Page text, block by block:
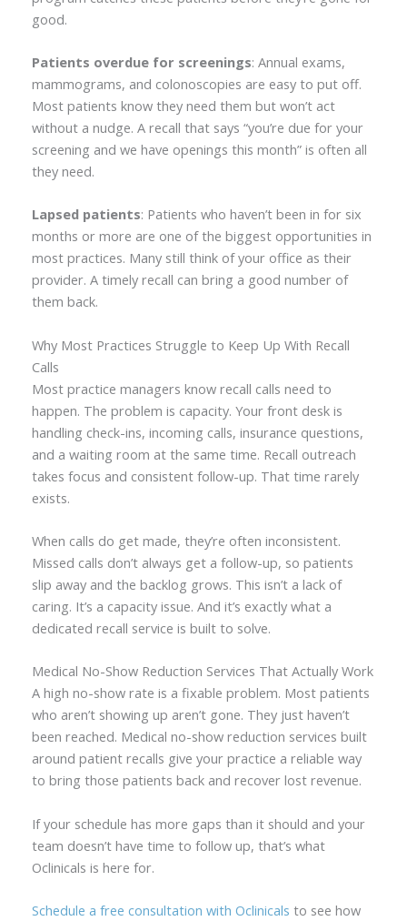
good.
Patients overdue for screenings: Annual exams,
mammograms, and colonoscopies are easy to put off.
Most patients know they need them but won’t act
without a nudge. A recall that says “you’re due for your
screening and we have openings this month” is often all
they need.
Lapsed patients: Patients who haven’t been in for six
months or more are one of the biggest opportunities in
most practices. Many still think of your office as their
provider. A timely recall can bring a good number of
them back.
Why Most Practices Struggle to Keep Up With Recall
Calls
Most practice managers know recall calls need to
happen. The problem is capacity. Your front desk is
handling check-ins, incoming calls, insurance questions,
and a waiting room at the same time. Recall outreach
takes focus and consistent follow-up. That time rarely
exists.
When calls do get made, they’re often inconsistent.
Missed calls don’t always get a follow-up, so patients
slip away and the backlog grows. This isn’t a lack of
caring. It’s a capacity issue. And it’s exactly what a
dedicated recall service is built to solve.
Medical No-Show Reduction Services That Actually Work
A high no-show rate is a fixable problem. Most patients
who aren’t showing up aren’t gone. They just haven’t
been reached. Medical no-show reduction services built
around patient recalls give your practice a reliable way
to bring those patients back and recover lost revenue.
If your schedule has more gaps than it should and your
team doesn’t have time to follow up, that’s what
Oclinicals is here for.
Schedule a free consultation with Oclinicals to see how